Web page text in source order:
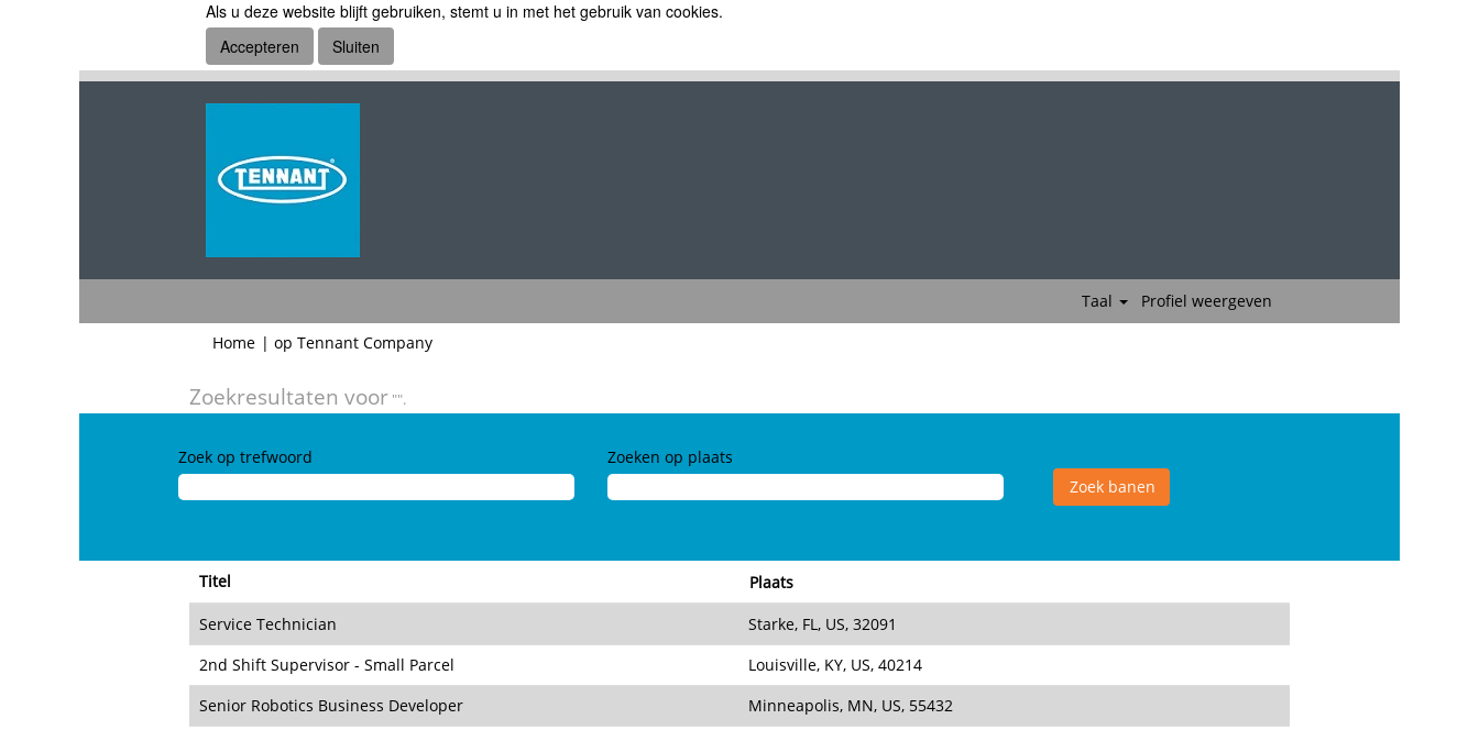
Als u deze website blijft gebruiken, stemt u in met het gebruik van cookies.
Accepteren
Sluiten
Taal
Profiel weergeven
Home | op Tennant Company(huidige
Zoekresultaten voor "".
Zoek op trefwoord Zoeken op plaats
Titel
Plaats
Service Technician
Starke, FL, US, 32091
2nd Shift Supervisor - Small Parcel
Louisville, KY, US, 40214
Senior Robotics Business Developer
Minneapolis, MN, US, 55432